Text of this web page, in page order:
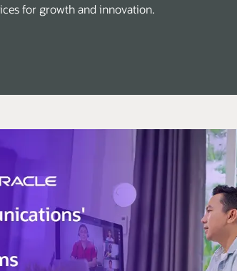
for growth and innovation.